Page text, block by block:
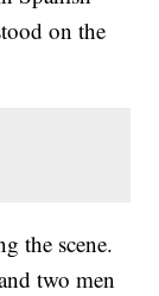
on the
the scene.
two men